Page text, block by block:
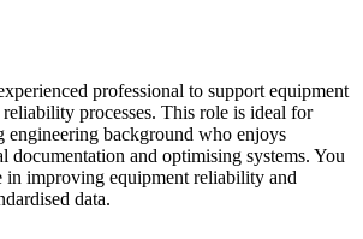
professional to support equipment
reliability processes. This role is ideal for
engineering background who enjoys
and optimising systems. You
improving equipment reliability and
data.